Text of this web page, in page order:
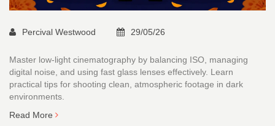
Percival Westwood 29/05/26
Master low-light cinematography by balancing ISO, managing
digital noise, and using fast glass lenses effectively. Learn
practical tips for shooting clean, atmospheric footage in dark
environments.
Read More